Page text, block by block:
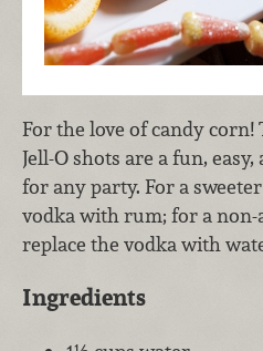
For the love of candy corn!
Jell-O shots are a fun,
for any party. For a
vodka with rum; for a
replace the vodka with
Ingredients